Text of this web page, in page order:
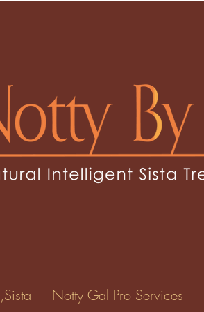
Notty Gal Pro Services